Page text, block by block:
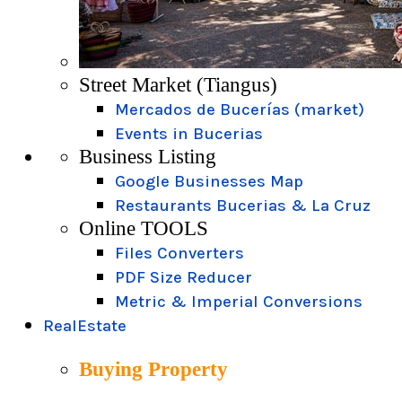
Street Market (Tiangus)
Mercados de Bucerías (market)
Events in Bucerias
Business Listing
Google Businesses Map
Restaurants Bucerias & La Cruz
Online TOOLS
Files Converters
PDF Size Reducer
Metric & Imperial Conversions
RealEstate
Buying Property